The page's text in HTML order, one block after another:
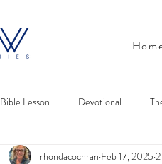
Bible Lesson Devotional
rhondacochran Feb 17, 2025